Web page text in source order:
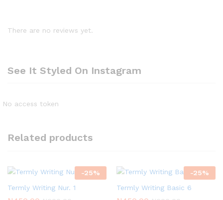
There are no reviews yet.
See It Styled On Instagram
No access token
Related products
-25%
Termly Writing Nur. 1
-25%
Termly Writing Basic 6